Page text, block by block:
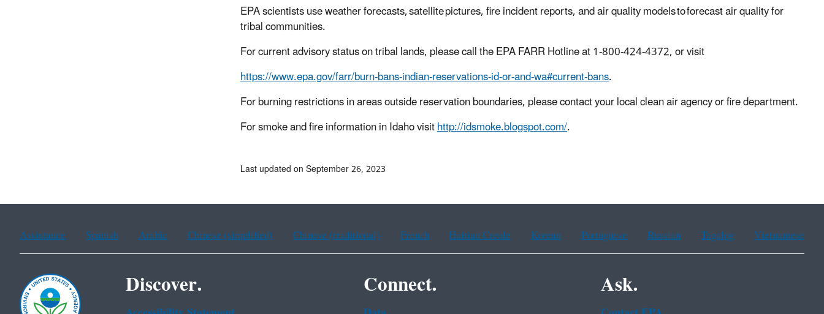
EPA scientists use weather forecasts, satellite pictures, fire incident reports, and air quality models to forecast air quality for
tribal communities.
For current advisory status on tribal lands, please call the EPA FARR Hotline at 1-800-424-4372, or visit
https://www.epa.gov/farr/burn-bans-indian-reservations-id-or-and-wa#current-bans.
For burning restrictions in areas outside reservation boundaries, please contact your local clean air agency or fire department.
For smoke and fire information in Idahovisithttp://idsmoke.blogspot.com/.
Last updated on September 26, 2023
Assistance Spanish Arabic Chinese (simplified) Chinese (traditional) French Haitian Creole Korean Portuguese Russian Tagalog Vietnamese
Discover. Connect. Ask.